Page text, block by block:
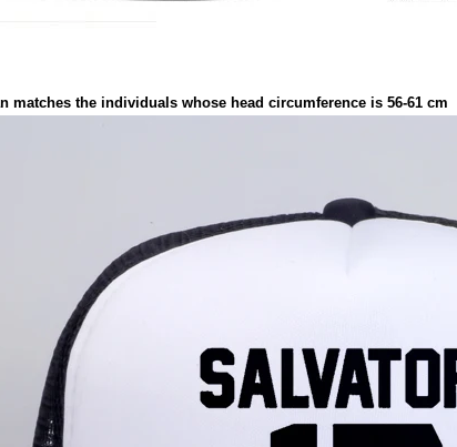
matches the individuals whose head circumference is 56-61 cm